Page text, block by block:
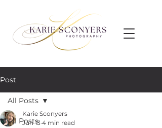
Post
All Posts
All Posts
Karie Sconyers
Jun 13 4 min read